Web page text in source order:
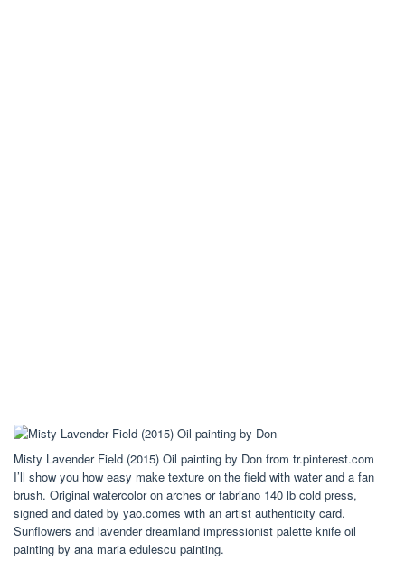
Misty Lavender Field (2015) Oil painting by Don from tr.pinterest.com
I’ll show you how easy make texture on the field with water and a fan
brush. Original watercolor on arches or fabriano 140 lb cold press,
signed and dated by yao.comes with an artist authenticity card.
Sunflowers and lavender dreamland impressionist palette knife oil
painting by ana maria edulescu painting.